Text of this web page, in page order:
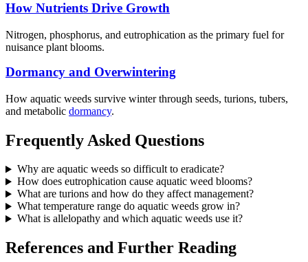
How Nutrients Drive Growth
Nitrogen, phosphorus, and eutrophication as the primary fuel for
nuisance plant blooms.
Dormancy and Overwintering
How aquatic weeds survive winter through seeds, turions, tubers,
and metabolic dormancy.
Frequently Asked Questions
Why are aquatic weeds so difficult to eradicate?
How does eutrophication cause aquatic weed blooms?
What are turions and how do they affect management?
What temperature range do aquatic weeds grow in?
What is allelopathy and which aquatic weeds use it?
References and Further Reading